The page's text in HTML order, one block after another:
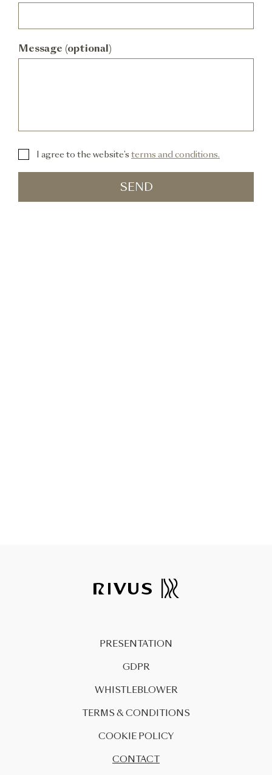
Message (optional)
I agree to the website’s terms and conditions.
PRESENTATION
GDPR
WHISTLEBLOWER
TERMS & CONDITIONS
COOKIE POLICY
CONTACT